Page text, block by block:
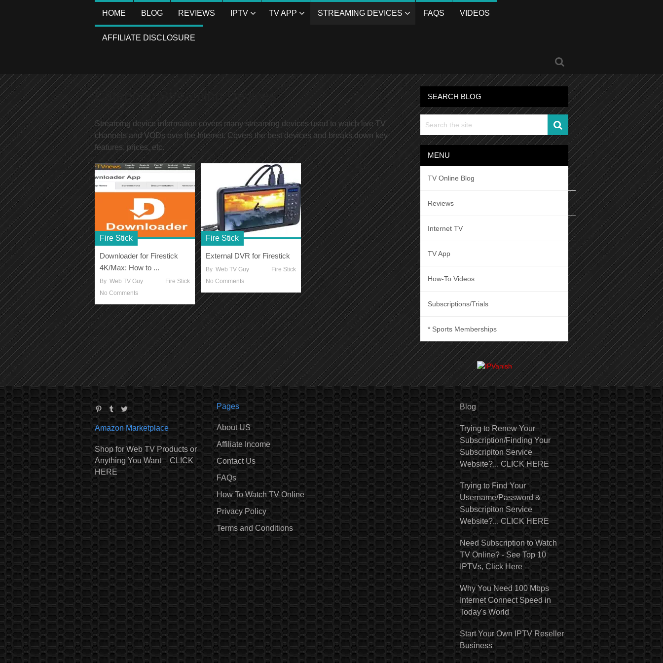
HOME BLOG REVIEWS IPTV TV APP STREAMING DEVICES FAQS VIDEOS
AFFILIATE DISCLOSURE
Category:Streaming Devices
Streaming device information covers many streaming devices used to watch live TV
channels and VODs over the Internet. Covers the best devices and breaks down key
features, prices, etc.
Fire Stick
Downloader for Firestick
4K/Max: How to ...
By Web TV Guy
Fire Stick
No Comments
Fire Stick
External DVR for Firestick
ByWeb TV Guy
Fire Stick
No Comments
SEARCH BLOG
MENU
TV Online Blog
Reviews
Internet TV
TV App
How-To Videos
Subscriptions/Trials
* Sports Memberships
Amazon Marketplace
Shop for Web TV Products or
Anything You Want – CLICK
HERE
Pages
About US
Affiliate Income
Contact Us
FAQs
How To Watch TV Online
Privacy Policy
Terms and Conditions
Blog
Trying to Renew Your
Subscription/Finding Your
Subscripiton Service
Website?... CLICK HERE
Trying to Find Your
Username/Password &
Subscripiton Service
Website?... CLICK HERE
Need Subscription to Watch
TV Online? - See Top 10
IPTVs, Click Here
Why You Need 100 Mbps
Internet Connect Speed in
Today's World
Start Your Own IPTV Reseller
Business